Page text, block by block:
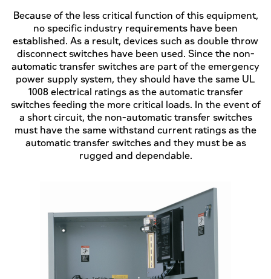
Because of the less critical function of this equipment,
no specific industry requirements have been
established. As a result, devices such as double throw
disconnect switches have been used. Since the non-
automatic transfer switches are part of the emergency
power supply system, they should have the same UL
1008 electrical ratings as the automatic transfer
switches feeding the more critical loads. In the event of
a short circuit, the non-automatic transfer switches
must have the same withstand current ratings as the
automatic transfer switches and they must be as
rugged and dependable.